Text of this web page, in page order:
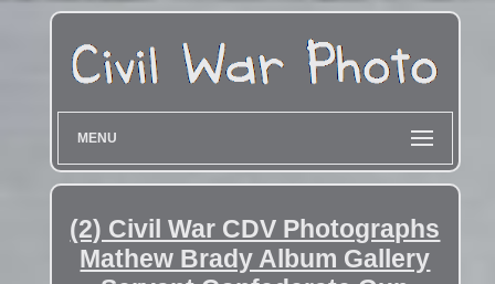
MENU
(2) Civil War CDV Photographs
Mathew Brady Album Gallery